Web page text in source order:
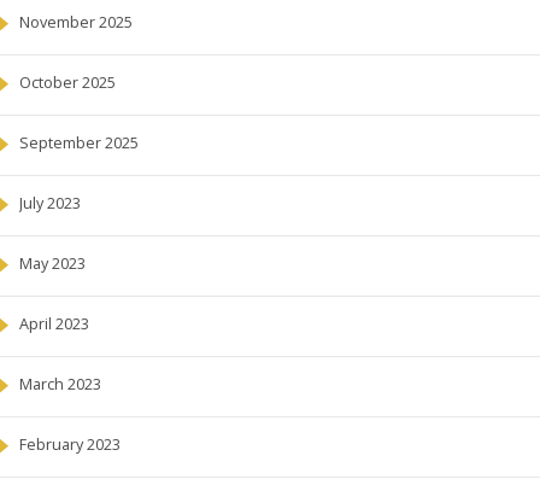
November 2025
October 2025
September 2025
July 2023
May 2023
April 2023
March 2023
February 2023